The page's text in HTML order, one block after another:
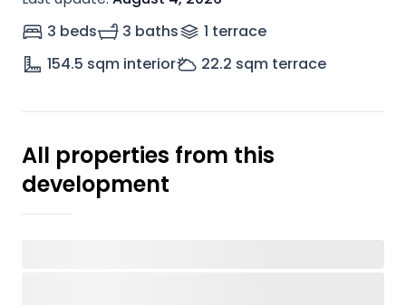
3 beds
3 baths 1 terrace
154.5 sqm interior 22.2 sqm terrace
All properties from this
development